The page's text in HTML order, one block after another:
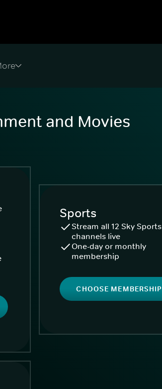
and Movies
Sports
Stream all 12 Sky Sports
channels live
One-day or monthly
membership
CHOOSE MEMBERSHIP